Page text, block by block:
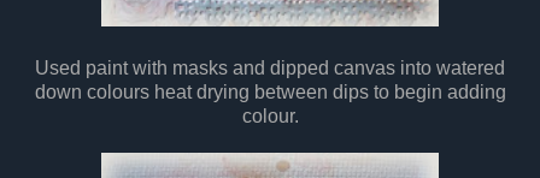
Used paint with masks and dipped canvas into watered
down colours heat drying between dips to begin adding
colour.